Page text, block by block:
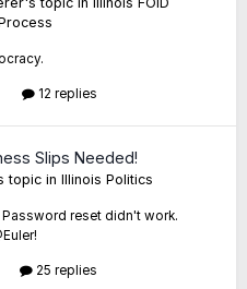
12 replies
Slips Needed!
topic in Illinois Politics
reset didn't work.
25 replies